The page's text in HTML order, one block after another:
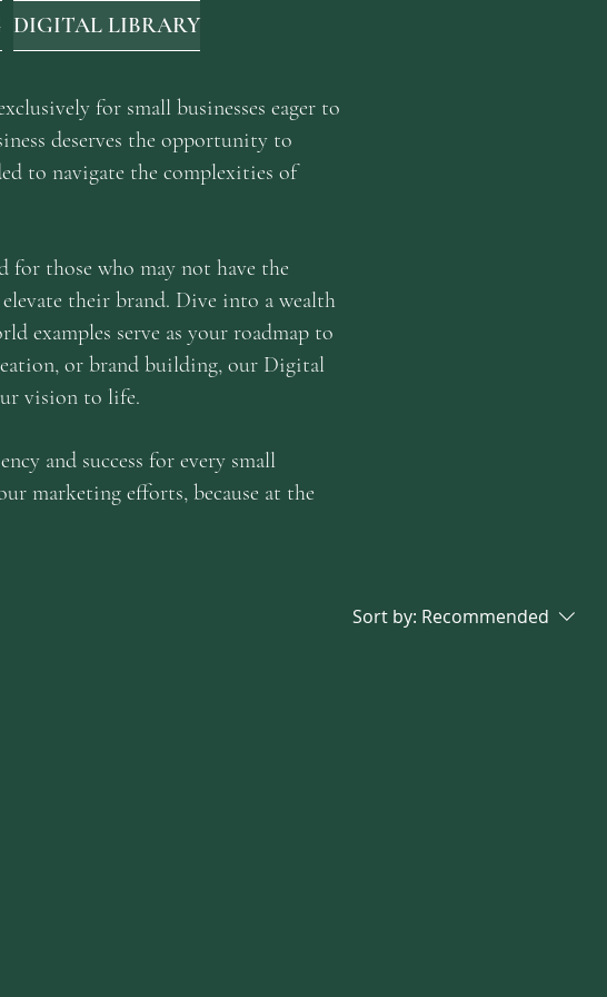
DIGITAL LIBRARY
for small businesses eager to
deserves the opportunity to
to navigate the complexities of
for those who may not have the
their brand. Dive into a wealth
examples serve as your roadmap to
or brand building, our Digital
vision to life.
and success for every small
marketing efforts, because at the
Sort by: Recommended